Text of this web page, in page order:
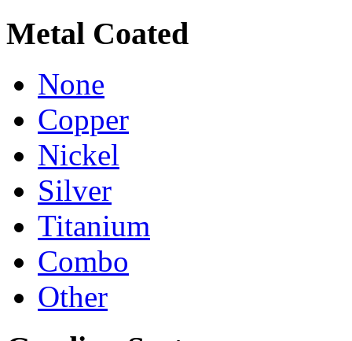
Metal Coated
None
Copper
Nickel
Silver
Titanium
Combo
Other